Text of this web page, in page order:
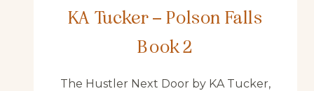
KA Tucker – Polson Falls
Book 2
The Hustler Next Door by KA Tucker,